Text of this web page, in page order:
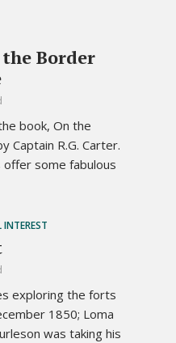
Border
book, On the
Captain R.G. Carter.
some fabulous
INTEREST
exploring the forts
1850; Loma
was taking his